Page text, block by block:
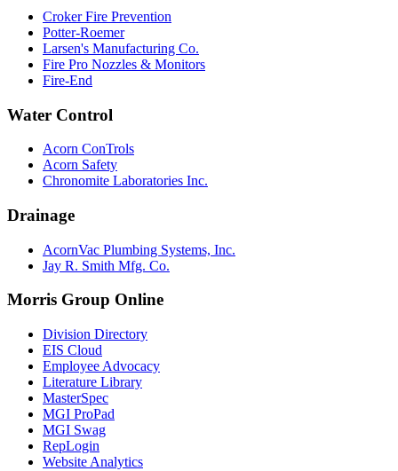
Croker Fire Prevention
Potter-Roemer
Larsen's Manufacturing Co.
Fire Pro Nozzles & Monitors
Fire-End
Water Control
Acorn ConTrols
Acorn Safety
Chronomite Laboratories Inc.
Drainage
AcornVac Plumbing Systems, Inc.
Jay R. Smith Mfg. Co.
Morris Group Online
Division Directory
EIS Cloud
Employee Advocacy
Literature Library
MasterSpec
MGI ProPad
MGI Swag
RepLogin
Website Analytics